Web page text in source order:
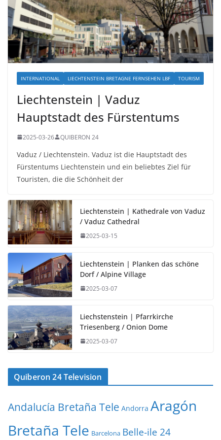
INTERNATIONAL LIECHTENSTEIN BRETAGNE FERNSEHEN LBF TOURISM
Liechtenstein | Vaduz
Hauptstadt des Fürstentums
2025-03-26 QUIBERON 24
Vaduz / Liechtenstein. Vaduz ist die Hauptstadt des
Fürstentums Liechtenstein und ein beliebtes Ziel für
Touristen, die die Schönheit der
Liechtenstein | Kathedrale von Vaduz
/ Vaduz Cathedral
2025-03-15
Liechtenstein | Planken das schöne
Dorf / Alpine Village
2025-03-07
Liechstenstein | Pfarrkirche
Triesenberg / Onion Dome
2025-03-07
Quiberon 24 Television
Andalucía Bretaña Tele Andorra Aragón
Bretaña Tele Barcelona Belle-ile 24